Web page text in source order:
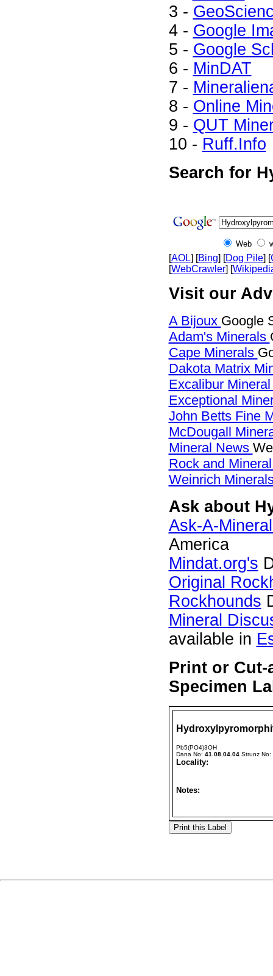
3 -
4 - Google
5 - Google
6 - MinDAT
7 -
8 - Online
9 - QUT
10 - Ruff.Info
Search for
Web
[AOL] [Bing] [Dog Pile] [
[WebCrawler] [
Visit our
A Bijoux Google
Adam's Minerals
Cape Minerals
Dakota Matrix
Excalibur
Exceptional
John Betts Fine
McDougall
Mineral News
Rock and
Weinrich
Ask about
Ask-A-
America
Mindat.org's
Original
Rockhounds
Mineral
available in
Print or
Specimen
Pb5(PO4)3OH
Dana No: 41.08.04.04 Strunz No:
Locality:
Notes: